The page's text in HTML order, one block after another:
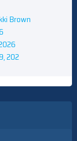
Brown
202